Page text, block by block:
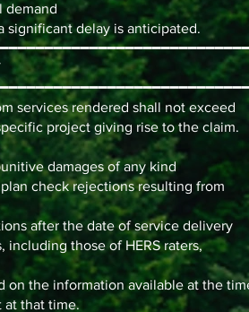
demand
significant delay is anticipated.
services rendered shall not exceed
project giving rise to the claim.
damages of any kind
check rejections resulting from
after the date of service delivery
including those of HERS raters,
on the information available at the
at that time.